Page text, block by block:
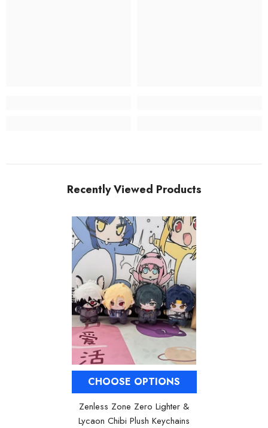
Recently Viewed Products
CHOOSE OPTIONS
Zenless Zone Zero Lighter &
Lycaon Chibi Plush Keychains